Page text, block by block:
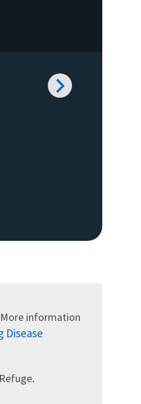
information
Disease